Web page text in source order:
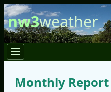
nw3weather
Monthly